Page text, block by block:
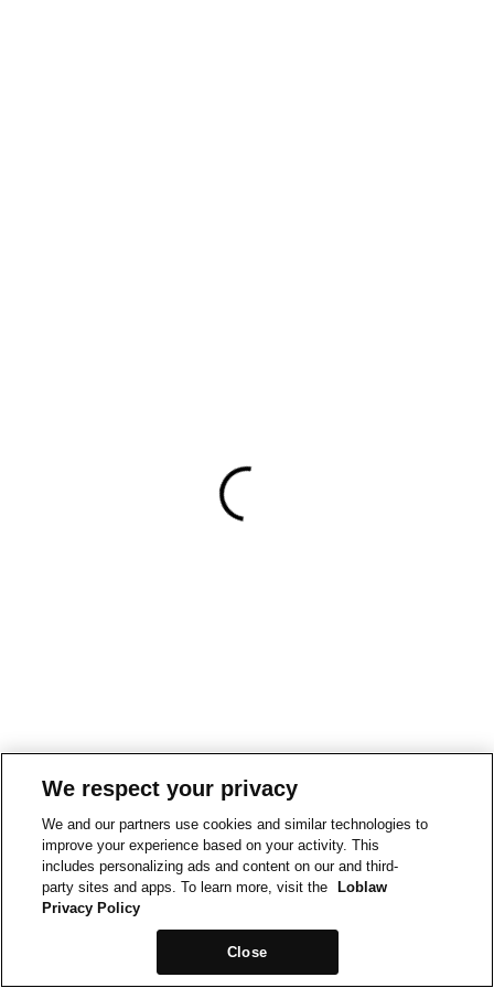
We respect your privacy
We and our partners use cookies and similar technologies to
improve your experience based on your activity. This
includes personalizing ads and content on our and third-
party sites and apps. To learn more, visit the
Loblaw
Privacy Policy
Close